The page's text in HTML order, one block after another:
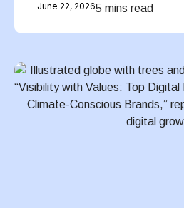
June 22, 20265 mins read